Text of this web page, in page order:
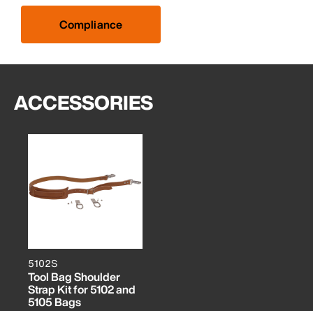
Compliance
ACCESSORIES
5102S
Tool Bag Shoulder
Strap Kit for 5102 and
5105 Bags